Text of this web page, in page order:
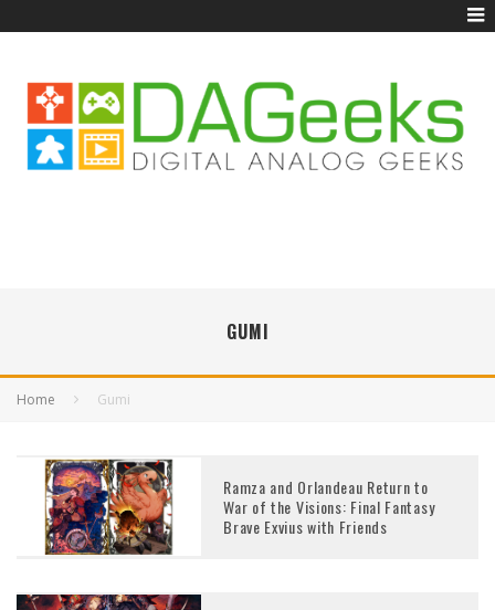
GUMI
Home Gumi
Ramza and Orlandeau Return to
War of the Visions: Final Fantasy
Brave Exvius with Friends